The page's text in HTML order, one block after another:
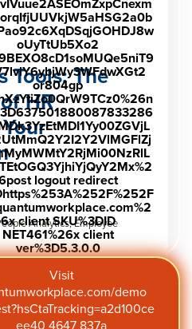
oUyTtUb5Xo2
or804gp
logout redirect
6x client SKU%3DID
NET461%26x client
ver%3D5.3.0.0
Visit
demo
ee40 4647 837a
Tools: The
HR
Analytics, Employee